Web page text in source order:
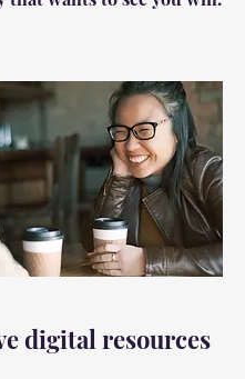
digital resources